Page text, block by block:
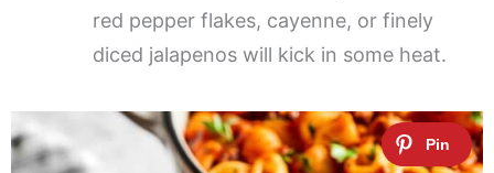
red pepper flakes, cayenne, or finely
diced jalapenos will kick in some heat.